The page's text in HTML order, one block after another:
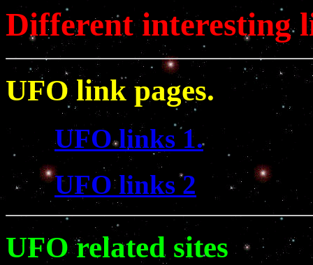
Different interesting
UFO link pages.
UFO links 1.
UFO links 2
UFO related sites